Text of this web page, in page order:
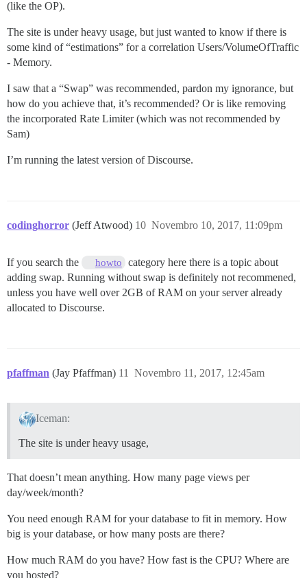
(like the OP).
The site is under heavy usage, but just wanted to know if there is
some kind of “estimations” for a correlation Users/VolumeOfTraffic
- Memory.
I saw that a “Swap” was recommended, pardon my ignorance, but
how do you achieve that, it’s recommended? Or is like removing
the incorporated Rate Limiter (which was not recommended by
Sam)
I’m running the latest version of Discourse.
codinghorror (Jeff Atwood) Novembro 10, 2017, 11:09pm
10
If you search the howto
category here there is a topic about
adding swap. Running without swap is definitely not recommened,
unless you have well over 2GB of RAM on your server already
allocated to Discourse.
pfaffman (Jay Pfaffman) Novembro 11, 2017, 12:45am
11
Iceman:
The site is under heavy usage,
That doesn’t mean anything. How many page views per
day/week/month?
You need enough RAM for your database to fit in memory. How
big is your database, or how many posts are there?
How much RAM do you have? How fast is the CPU? Where are
you hosted?